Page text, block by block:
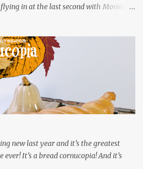
in at the last second with Movies
and chose the Ukrainian comedy,
stars the current Ukrainian president,
he was president. Yep, wrap your
The show is readily available online
it is very engaging and funny,
Hubs and I are partially
quite enjoying it. There is plenty of
plus the Ukrainian setting as well.
the first episode. When Vas...
new last year and it’s the greatest
It’s a bread cornucopia! And it’s